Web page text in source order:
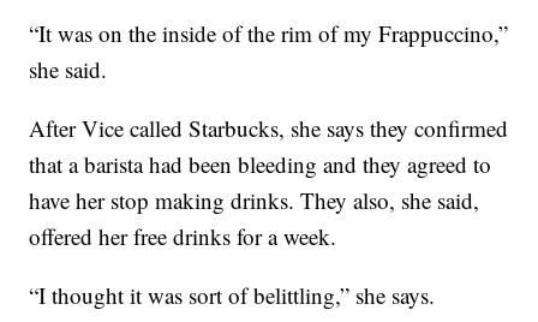
“It was on the inside of the rim of my Frappuccino,”
she said.
After Vice called Starbucks, she says they confirmed
that a barista had been bleeding and they agreed to
have her stop making drinks. They also, she said,
offered her free drinks for a week.
“I thought it was sort of belittling,” she says.